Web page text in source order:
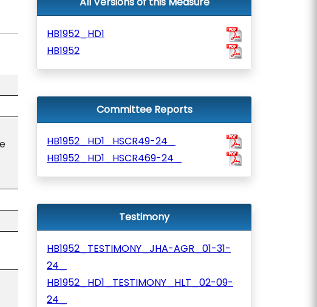
HB1952_HD1
HB1952
Committee Reports
HB1952_HD1_HSCR49-24_
HB1952_HD1_HSCR469-24_
Testimony
HB1952_TESTIMONY_JHA-AGR_01-31-
24_
HB1952_HD1_TESTIMONY_HLT_02-09-
24_